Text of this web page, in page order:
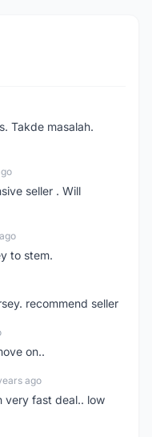
Takde masalah.
seller . Will
to stem.
recommend seller
on..
ago
very fast deal.. low